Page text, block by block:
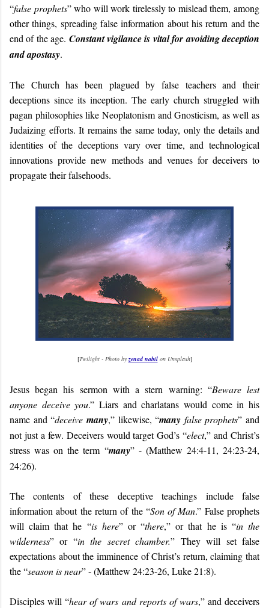
“false prophets” who will work tirelessly to mislead them, among
other things, spreading false information about his return and the
end of the age. Constant vigilance is vital for avoiding deception
and apostasy.
The Church has been plagued by false teachers and their
deceptions since its inception. The early church struggled with
pagan philosophies like Neoplatonism and Gnosticism, as well as
Judaizing efforts. It remains the same today, only the details and
identities of the deceptions vary over time, and technological
innovations provide new methods and venues for deceivers to
propagate their falsehoods.
[Twilight - Photo byzenad nabilon Unsplash]
Jesus began his sermon with a stern warning: “Beware lest
anyone deceive you.” Liars and charlatans would come in his
name and “deceive many,” likewise, “many false prophets” and
not just a few. Deceivers would target God’s “elect,” and Christ’s
stress was on the term “many” - (Matthew 24:4-11, 24:23-24,
24:26).
The contents of these deceptive teachings include false
information about the return of the “Son of Man.” False prophets
will claim that he “is here” or “there,” or that he is “in the
wilderness” or “in the secret chamber.” They will set false
expectations about the imminence of Christ’s return, claiming that
the “season is near” - (Matthew 24:23-26, Luke 21:8).
Disciples will “hear of wars and reports of wars,” and deceivers